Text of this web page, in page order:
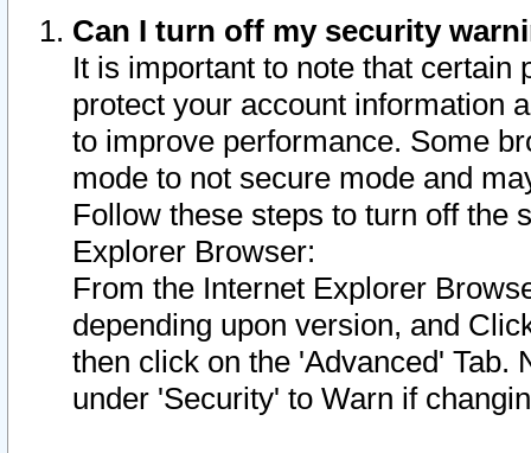
Can I turn off my security
It is important to note that
protect your account information
to improve performance. Some
mode to not secure mode and
Follow these steps to turn off the
Explorer Browser:
From the Internet Explorer
depending upon version, and
then click on the 'Advanced' Tab.
under 'Security' to Warn if